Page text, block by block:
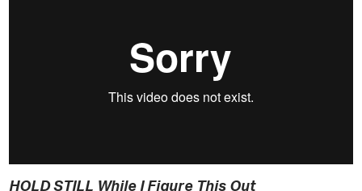
HOLD STILL While I Figure This Out